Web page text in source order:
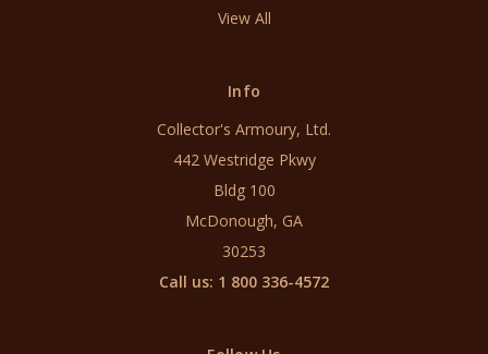
View All
Info
Collector's Armoury, Ltd.
442 Westridge Pkwy
Bldg 100
McDonough, GA
30253
Call us: 1 800 336-4572